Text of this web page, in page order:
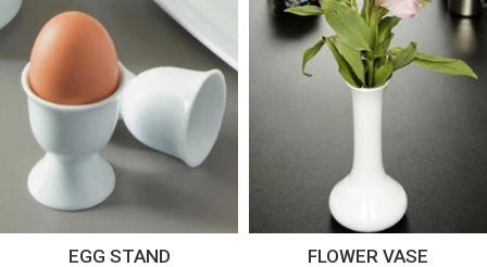
EGG STAND FLOWER VASE